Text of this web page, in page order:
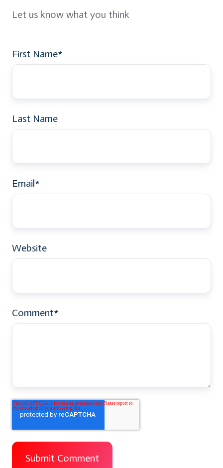
Let us know what you think
First Name*
Last Name
Email*
Website
Comment*